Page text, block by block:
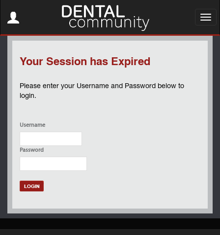
navigation
Your Session has Expired
Please enter your Username and Password below to
login.
Username
Password